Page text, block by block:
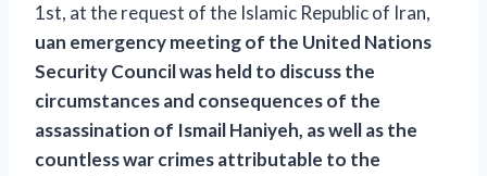
1st, at the request of the Islamic Republic of Iran,
uan emergency meeting of the United Nations
Security Councilwas held to discuss the
circumstances and consequences of the
assassination of Ismail Haniyeh, as well as the
countless war crimes attributable to the